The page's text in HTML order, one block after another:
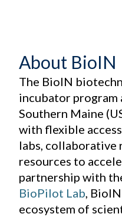
About BioIN
The BioIN
incubator
Southern Maine
with flexible
labs, collaborative
resources to
partnership with
BioPilot Lab,
ecosystem of